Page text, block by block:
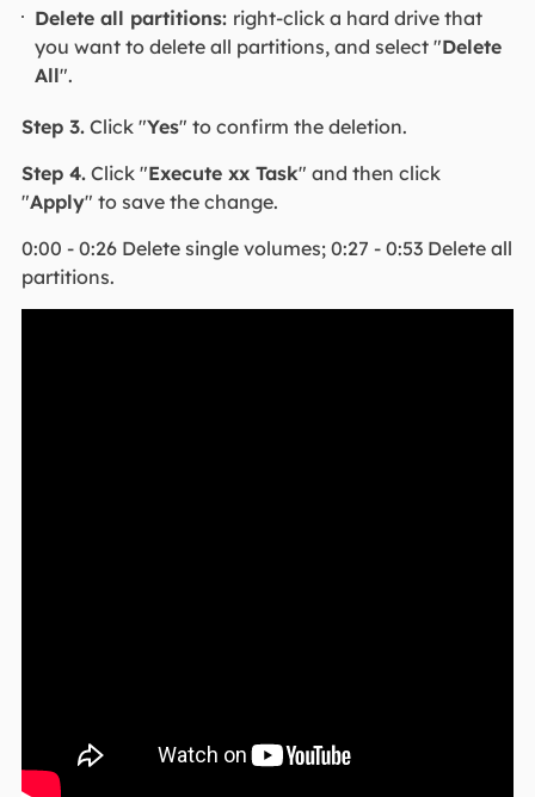
Delete all partitions: right-click a hard drive that
you want to delete all partitions, and select "Delete
All".
Step 3.Click "Yes" to confirm the deletion.
Step 4.Click "Execute xx Task" and then click
"Apply" to save the change.
0:00 - 0:26 Delete single volumes; 0:27 - 0:53 Delete all
partitions.